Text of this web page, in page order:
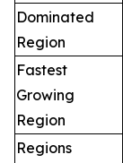
Dominated
Region
Fastest
Growing
Region
Regions